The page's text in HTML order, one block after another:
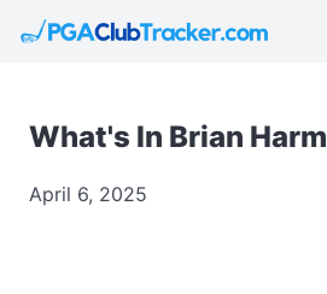
What's In Brian
April 6, 2025